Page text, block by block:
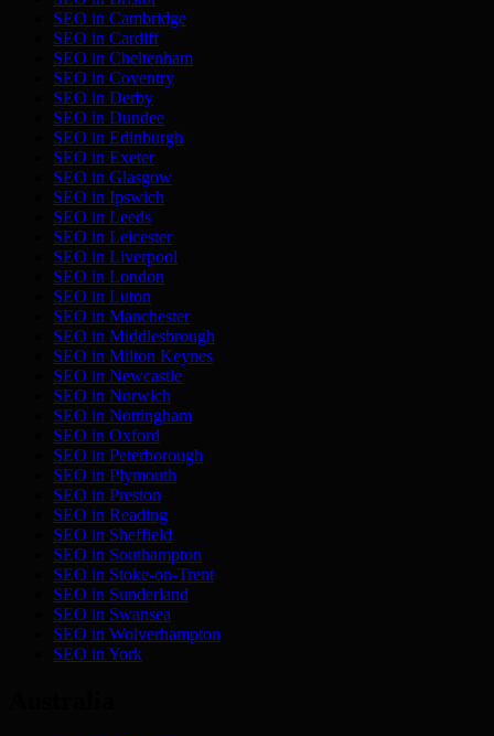
SEO in Cambridge
SEO in Cardiff
SEO in Cheltenham
SEO in Coventry
SEO in Derby
SEO in Dundee
SEO in Edinburgh
SEO in Exeter
SEO in Glasgow
SEO in Ipswich
SEO in Leeds
SEO in Leicester
SEO in Liverpool
SEO in London
SEO in Luton
SEO in Manchester
SEO in Middlesbrough
SEO in Milton Keynes
SEO in Newcastle
SEO in Norwich
SEO in Nottingham
SEO in Oxford
SEO in Peterborough
SEO in Plymouth
SEO in Preston
SEO in Reading
SEO in Sheffield
SEO in Southampton
SEO in Stoke-on-Trent
SEO in Sunderland
SEO in Swansea
SEO in Wolverhampton
SEO in York